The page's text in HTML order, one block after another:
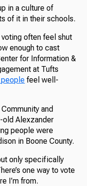
in a culture of
of it in their schools.
often feel shut
enough to cast
for Information &
at Tufts
feel well-
and
old Alexzander
people were
in Boone County.
only specifically
one way to vote
I’m from.